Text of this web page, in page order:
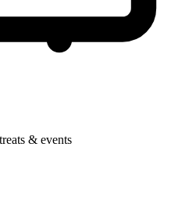
& events